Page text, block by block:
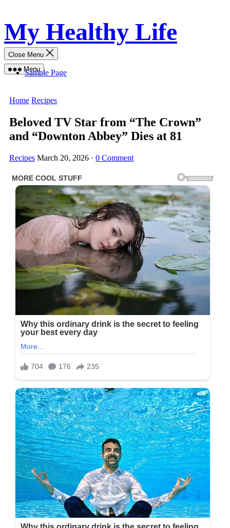
to
content
My Healthy Life
Menu
Close Menu
Sample Page
Home Recipes
Beloved TV Star from “The Crown”
and “Downton Abbey” Dies at 81
Recipes March 20, 2026 · 0 Comment